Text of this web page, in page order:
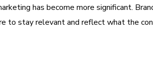
has become more significant.
to stay relevant and reflect what the